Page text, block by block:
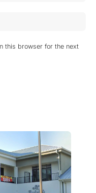
this browser for the next